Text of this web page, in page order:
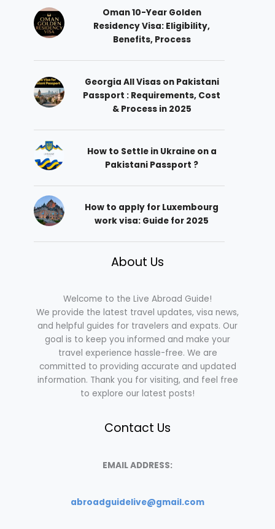
Oman 10-Year Golden
Residency Visa: Eligibility,
Benefits, Process
Georgia All Visas on Pakistani
Passport : Requirements, Cost
& Process in 2025
How to Settle in Ukraine on a
Pakistani Passport ?
How to apply for Luxembourg
work visa: Guide for 2025
About Us
Welcome to the Live Abroad Guide!
We provide the latest travel updates, visa news,
and helpful guides for travelers and expats. Our
goal is to keep you informed and make your
travel experience hassle-free. We are
committed to providing accurate and updated
information. Thank you for visiting, and feel free
to explore our latest posts!
Contact Us
EMAIL ADDRESS:
abroadguidelive@gmail.com